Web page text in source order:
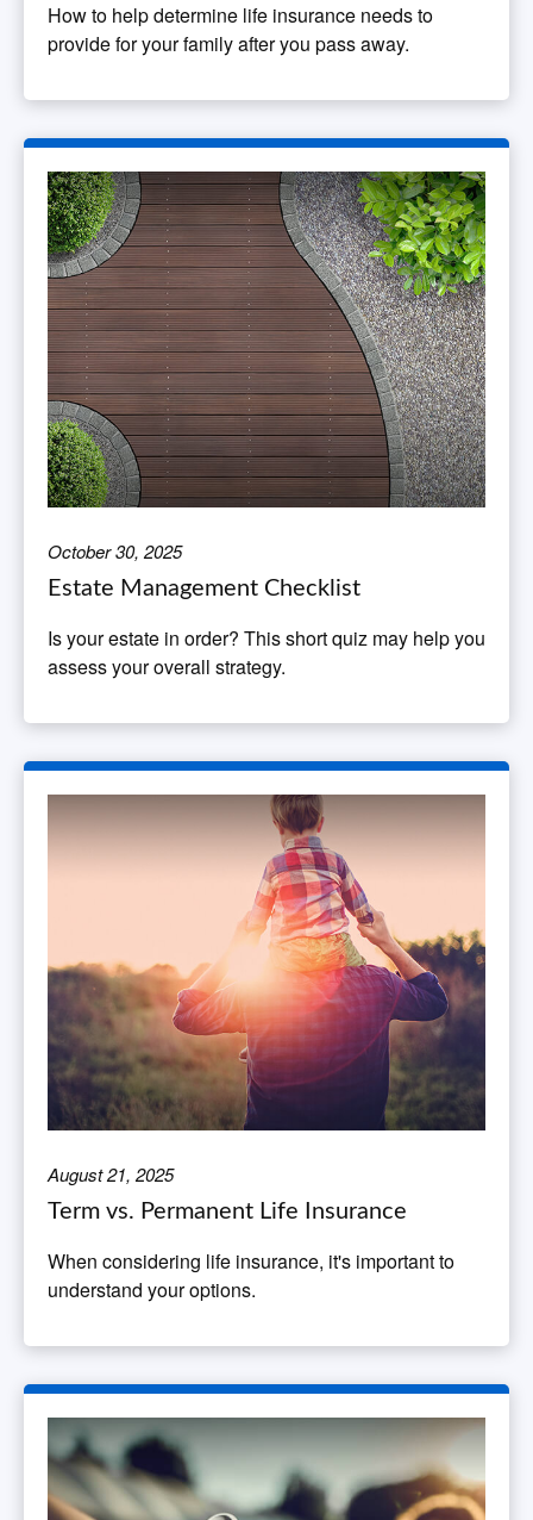
How to help determine life insurance needs to
provide for your family after you pass away.
October 30, 2025
Estate Management Checklist
Is your estate in order? This short quiz may help you
assess your overall strategy.
August 21, 2025
Term vs. Permanent Life Insurance
When considering life insurance, it's important to
understand your options.